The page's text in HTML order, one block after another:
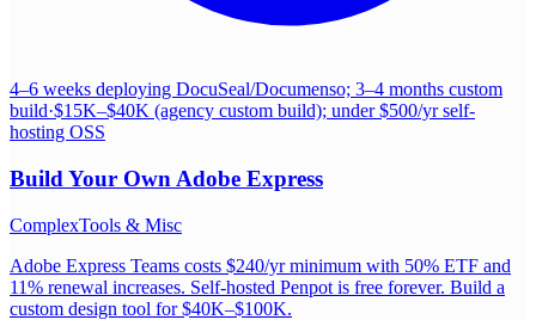
4–6 weeks deploying DocuSeal/Documenso; 3–4 months custom
build·$15K–$40K (agency custom build); under $500/yr self-
hosting OSS
Build Your Own Adobe Express
ComplexTools & Misc
Adobe Express Teams costs $240/yr minimum with 50% ETF and
11% renewal increases. Self-hosted Penpot is free forever. Build a
custom design tool for $40K–$100K.